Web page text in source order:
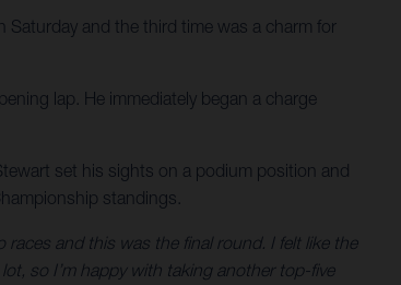
and the third time was a charm for
lap. He immediately began a charge
set his sights on a podium position and
standings.
races and this was the final round. I felt like the
so I’m happy with taking another top-five